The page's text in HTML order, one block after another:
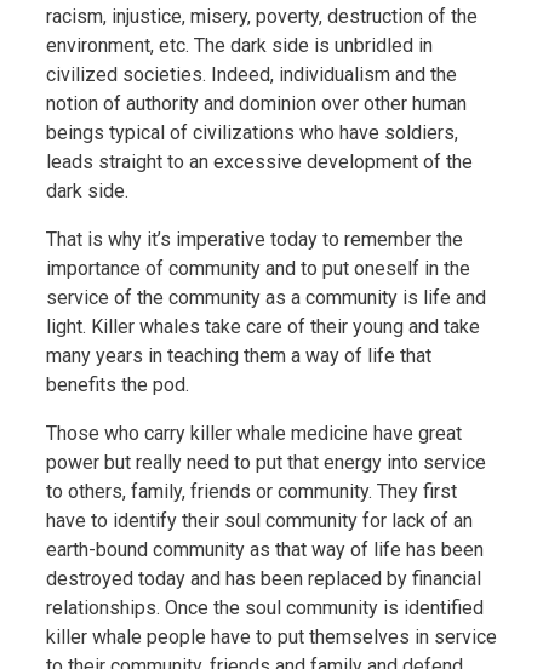
racism, injustice, misery, poverty, destruction of the
environment, etc. The dark side is unbridled in
civilized societies. Indeed, individualism and the
notion of authority and dominion over other human
beings typical of civilizations who have soldiers,
leads straight to an excessive development of the
dark side.
That is why it’s imperative today to remember the
importance of community and to put oneself in the
service of the community as a community is life and
light. Killer whales take care of their young and take
many years in teaching them a way of life that
benefits the pod.
Those who carry killer whale medicine have great
power but really need to put that energy into service
to others, family, friends or community. They first
have to identify their soul community for lack of an
earth-bound community as that way of life has been
destroyed today and has been replaced by financial
relationships. Once the soul community is identified
killer whale people have to put themselves in service